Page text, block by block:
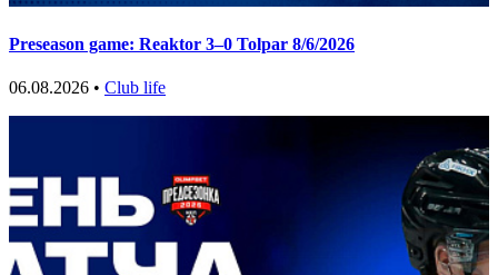
Preseason game: Reaktor 3–0 Tolpar 8/6/2026
06.08.2026 • Club life